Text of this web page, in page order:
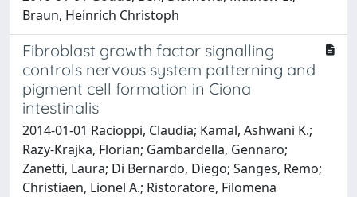
Braun, Heinrich Christoph
Fibroblast growth factor signalling
controls nervous system patterning and
pigment cell formation in Ciona
intestinalis
2014-01-01 Racioppi, Claudia; Kamal, Ashwani K.;
Razy-Krajka, Florian; Gambardella, Gennaro;
Zanetti, Laura; Di Bernardo, Diego; Sanges, Remo;
Christiaen, Lionel A.; Ristoratore, Filomena